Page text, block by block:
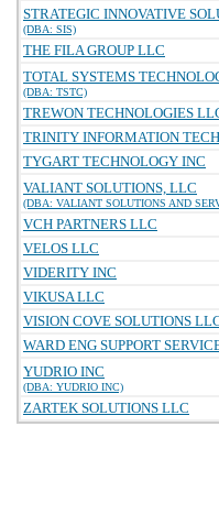
STRATEGIC INNOVATIVE
(DBA: SIS)
THE FILA GROUP LLC
TOTAL SYSTEMS
(DBA: TSTC)
TREWON TECHNOLOGIES
TRINITY INFORMATION
TYGART TECHNOLOGY INC
VALIANT SOLUTIONS, LLC
(DBA: VALIANT SOLUTIONS AND
VCH PARTNERS LLC
VELOS LLC
VIDERITY INC
VIKUSA LLC
VISION COVE SOLUTIONS
WARD ENG SUPPORT
YUDRIO INC
(DBA: YUDRIO INC)
ZARTEK SOLUTIONS LLC